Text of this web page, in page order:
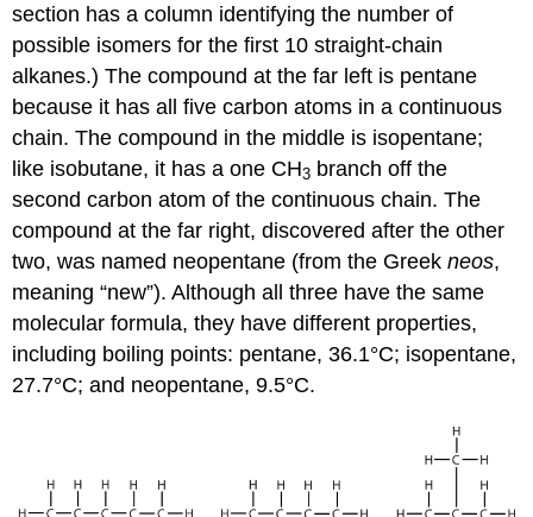
section has a column identifying the number of
possible isomers for the first 10 straight-chain
alkanes.) The compound at the far left is pentane
because it has all five carbon atoms in a continuous
chain. The compound in the middle is isopentane;
like isobutane, it has a one CH3 branch off the
second carbon atom of the continuous chain. The
compound at the far right, discovered after the other
two, was named neopentane (from the Greekneos,
meaning “new”). Although all three have the same
molecular formula, they have different properties,
including boiling points: pentane, 36.1°C; isopentane,
27.7°C; and neopentane, 9.5°C.